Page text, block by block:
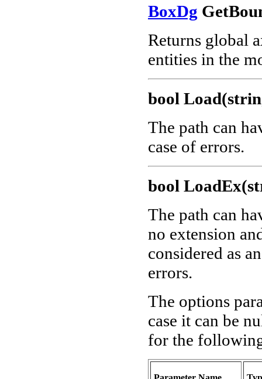
BoxDg
Returns global
entities in the
bool
The path can
case of errors.
bool
The path can
no extension
considered as
errors.
The options
case it can be
for the